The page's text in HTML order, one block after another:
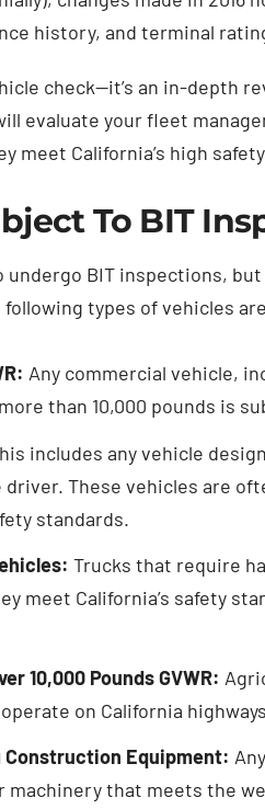
history, and terminal
check—it’s an in-depth
evaluate your fleet
meet California’s high
To BIT
BIT inspections,
types of vehicles
Any commercial vehicle,
than 10,000 pounds is
includes any vehicle
driver. These vehicles are
standards.
Trucks that require
meet California’s safety
10,000 Pounds GVWR:
operate on California
Equipment:
that meets the